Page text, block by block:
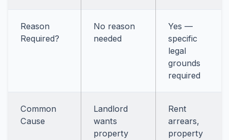
Reason
Required?
No reason
needed
Yes —
specific
legal
grounds
required
Common
Cause
Landlord
wants
property
Rent
arrears,
property